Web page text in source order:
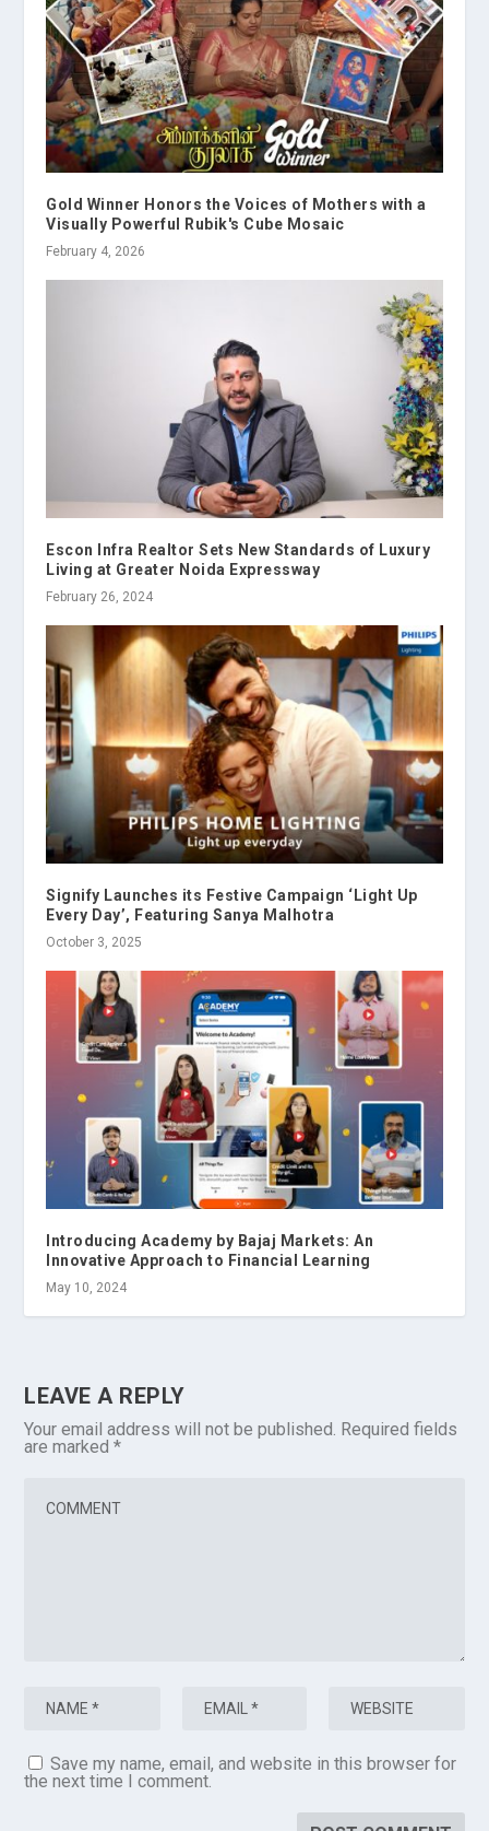
Gold Winner Honors the Voices of Mothers with a
Visually Powerful Rubik's Cube Mosaic
February 4, 2026
Escon Infra Realtor Sets New Standards of Luxury
Living at Greater Noida Expressway
February 26, 2024
Signify Launches its Festive Campaign ‘Light Up
Every Day’, Featuring Sanya Malhotra
October 3, 2025
Introducing Academy by Bajaj Markets: An
Innovative Approach to Financial Learning
May 10, 2024
LEAVE A REPLY
Your email address will not be published. Required fields
are marked*
Save my name, email, and website in this browser for
the next time I comment.